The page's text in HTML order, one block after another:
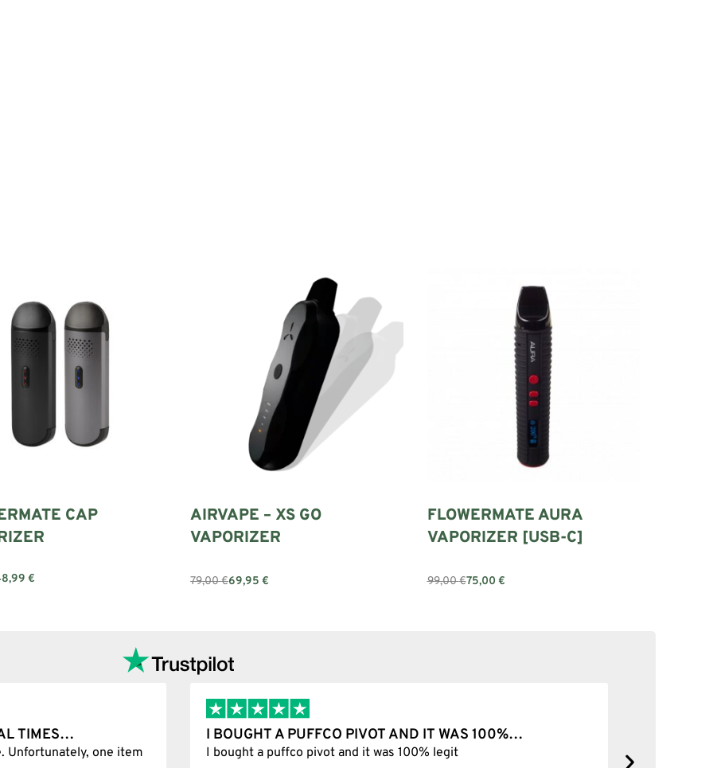
CAP
€
AIRVAPE – XS GO
VAPORIZER
79,00€69,95 €
FLOWERMATE AURA
VAPORIZER [USB-C]
99,00€75,00 €
TIMES…
Unfortunately, one item
I BOUGHT A PUFFCO PIVOT AND IT WAS 100%…
I bought a puffco pivot and it was 100% legit